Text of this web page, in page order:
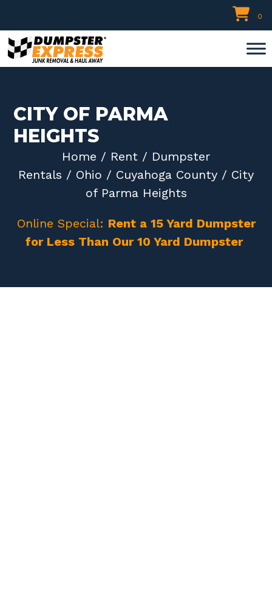
to
content
0
CITY OF PARMA
HEIGHTS
Home / Rent / Dumpster
Rentals / Ohio / Cuyahoga County / City
of Parma Heights
Online Special: Rent a 15 Yard Dumpster
for Less Than Our 10 Yard Dumpster